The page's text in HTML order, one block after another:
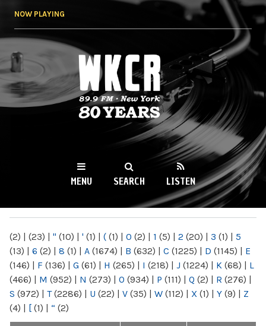
NOW PLAYING
WKCR 89.9FM
NY
MENU SEARCH LISTEN
(2) | (23) | " (10) | ' (1) | ( (1) | 0 (2) | 1 (5) | 2 (20) | 3 (1) | 5
(13) | 6 (2) | 8 (1) | A (1674) | B (632) | C (1225) | D (1145) | E
(146) | F (136) | G (61) | H (265) | I (218) | J (1224) | K (68) | L
(466) | M (952) | N (273) | O (934) | P (111) | Q (2) | R (276) |
S (972) | T(2286) | U (22) | V (35) | W (112) | X (1) | Y (9) | Z
(4) | [ (1) | “ (2)